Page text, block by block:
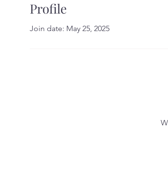
Profile
Join date: May 25, 2025